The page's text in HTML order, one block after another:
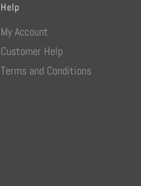
Help
My Account
Customer Help
Terms and Conditions